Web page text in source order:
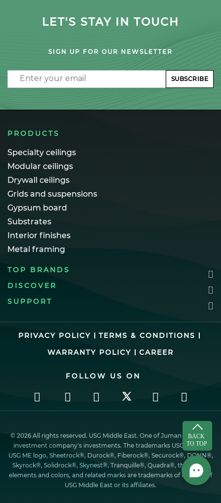
LET'S STAY IN TOUCH
SIGN UP FOR OUR NEWSLETTER
Email SUBSCRIBE
PRODUCTS
Specialty ceilings
Modular ceilings
Drywall ceilings
Grids and suspensions
Gypsum board
Substrates
Interior finishes
Metal framing
TOP BRANDS
DISCOVER
SUPPORT
PRIVACY POLICY
TERMS & CONDITIONS
WARRANTY POLICY
CAREER
FOLLOW US ON
© 2026 All rights reserved. USG Middle East. One of Juman industrial
investment company’s investments. The trademarks USG ME, the
USG ME logo, Sheetrock®, Durock®, Fiberock®, Securock®, DONN®,
Skyrock®, Solidrock®, Skynest®, Tranquille®, Quadra®, the design
elements and colors, and related marks are trademarks of Factory of
USG Middle East or its affiliates.